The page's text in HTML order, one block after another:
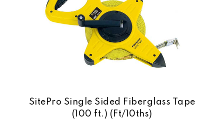
SitePro Single Sided Fiberglass Tape
(100 ft.) (Ft/10ths)